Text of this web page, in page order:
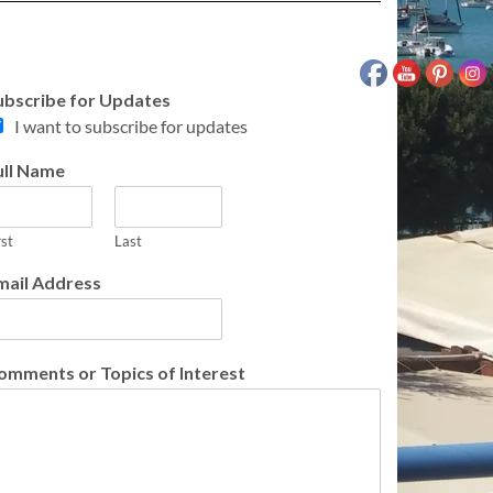
for Updates
I want to subscribe for updates
Name
Last
Address
or Topics of Interest